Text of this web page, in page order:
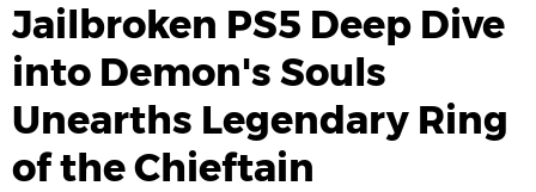
Jailbroken PS5 Deep Dive
into Demon's Souls
Unearths Legendary Ring
of the Chieftain